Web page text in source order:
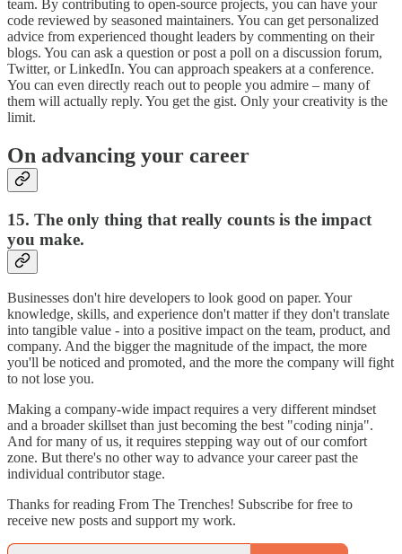
team. By contributing to open-source projects, you can have your
code reviewed by seasoned maintainers. You can get personalized
advice from experienced thought leaders by commenting on their
blogs. You can ask a question or post a poll on a discussion forum,
Twitter, or LinkedIn. You can approach speakers at a conference.
You can even directly reach out to people you admire – many of
them will actually reply. You get the gist. Only your creativity is the
limit.
On advancing your career
15. The only thing that really counts is the impact
you make.
Businesses don't hire developers to look good on paper. Your
knowledge, skills, and experience don't matter if they don't translate
into tangible value - into a positive impact on the team, product, and
company. And the bigger the magnitude of the impact, the more
you'll be noticed and promoted, and the more the company will fight
to not lose you.
Making a company-wide impact requires a very different mindset
and a broader skillset than just becoming the best "coding ninja".
And for many of us, it requires stepping way out of our comfort
zone. But there's no other way to advance your career past the
individual contributor stage.
Thanks for reading From The Trenches! Subscribe for free to
receive new posts and support my work.